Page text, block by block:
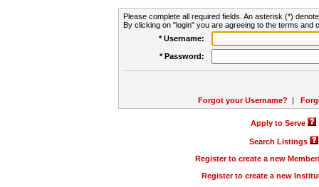
Please complete all required fields. An asterisk (*)
By clicking on "login" you are agreeing to the terms and
* Username:
* Password:
Forgot your Username? |
Apply to Serve
Search Listings
Register to create a new
Register to create a new